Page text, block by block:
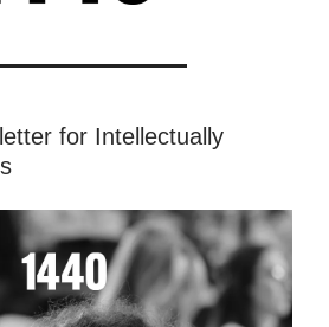
for Intellectually